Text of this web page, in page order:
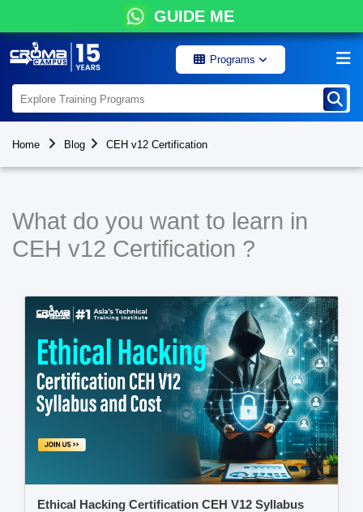
GUIDE ME
Programs
Home Blog CEH v12 Certification
What do you want to learn in
CEH v12 Certification ?
Ethical Hacking Certification CEH V12 Syllabus